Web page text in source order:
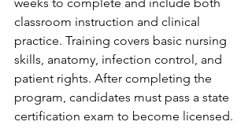
weeks to complete and include both
classroom instruction and clinical
practice. Training covers basic nursing
skills, anatomy, infection control, and
patient rights. After completing the
program, candidates must pass a state
certification exam to become licensed.